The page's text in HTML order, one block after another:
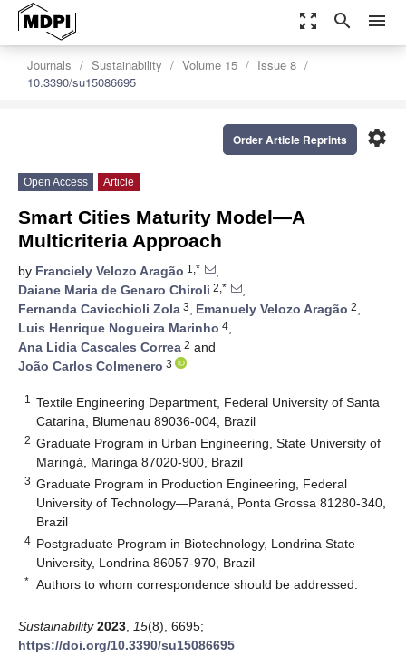
zoom_out_map search menu
Journals Sustainability Volume 15
Issue 8
10.3390/su15086695
settings
Order Article Reprints
Open Access Article
Smart Cities Maturity Model—A
Multicriteria Approach
by Franciely Velozo Aragão 1,*
,
Daiane Maria de Genaro Chiroli 2,*
,
Fernanda Cavicchioli Zola 3, Emanuely Velozo Aragão 2,
Luis Henrique Nogueira Marinho 4,
Ana Lidia Cascales Correa 2 and
João Carlos Colmenero 3
1
Textile Engineering Department, Federal University of Santa
Catarina, Blumenau 89036-004, Brazil
2 Graduate Program in Urban Engineering, State University of
Maringá, Maringa 87020-900, Brazil
3 Graduate Program in Production Engineering, Federal
University of Technology—Paraná, Ponta Grossa 81280-340,
Brazil
4 Postgraduate Program in Biotechnology, Londrina State
University, Londrina 86057-970, Brazil
* Authors to whom correspondence should be addressed.
Sustainability 2023 15(8), 6695;
https://doi.org/10.3390/su15086695